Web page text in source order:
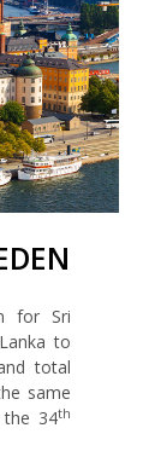
for Sri
to
total
same
the 34th